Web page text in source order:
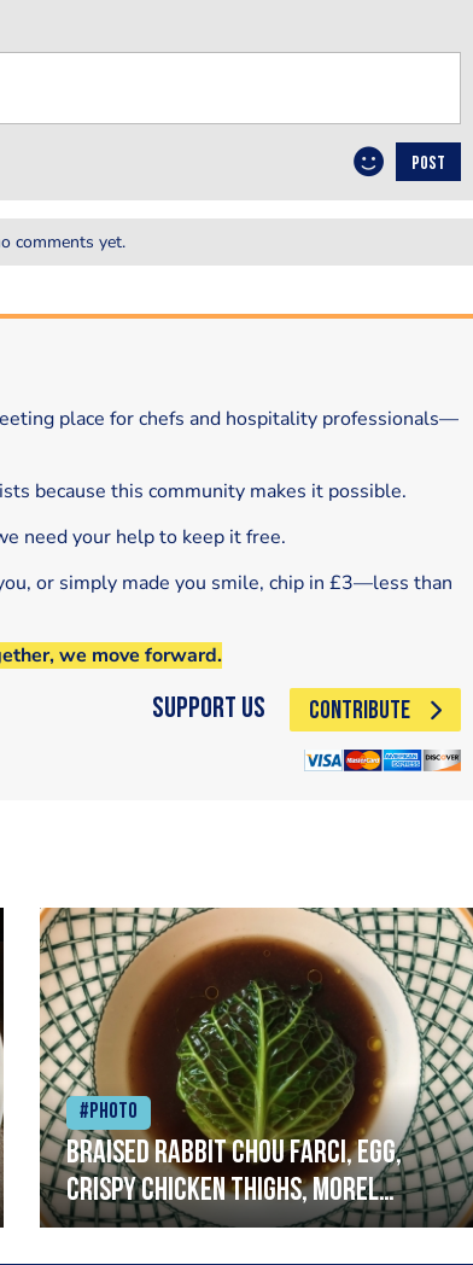
POST
comments yet.
place for chefs and hospitality professionals—
because this community makes it possible.
need your help to keep it free.
or simply made you smile, chip in £3—less than
we move forward.
Support Us CONTRIBUTE
#Photo
Braised rabbit Chou farci, egg,
crispy chicken thighs, morel
mushrooms,wholegrain mustard,